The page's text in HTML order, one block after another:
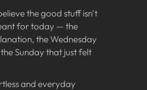
the good stuff isn't
for today — the
the Wednesday
Sunday that just felt
and everyday